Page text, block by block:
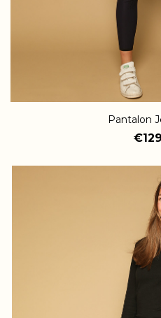
Pantalon